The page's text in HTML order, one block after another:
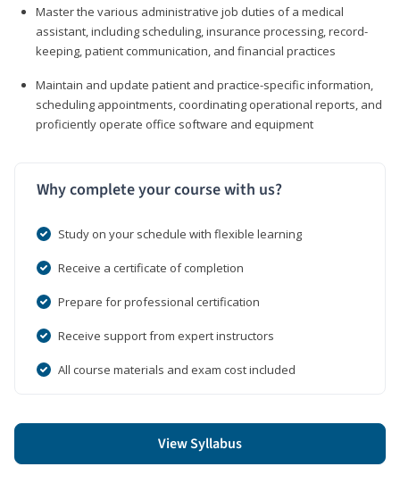
Master the various administrative job duties of a medical
assistant, including scheduling, insurance processing, record-
keeping, patient communication, and financial practices
Maintain and update patient and practice-specific information,
scheduling appointments, coordinating operational reports, and
proficiently operate office software and equipment
Why complete your course with us?
Study on your schedule with flexible learning
Receive a certificate of completion
Prepare for professional certification
Receive support from expert instructors
All course materials and exam cost included
View Syllabus